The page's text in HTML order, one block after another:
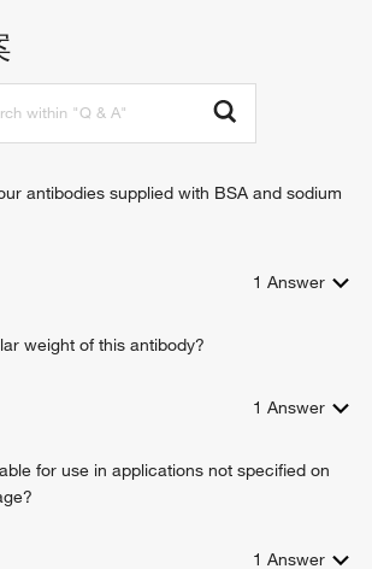
activity
transport
process
maintenance
response
antibodies supplied with BSA and sodium
1 Answer
weight of this antibody?
1 Answer
for use in applications not specified on
1 Answer